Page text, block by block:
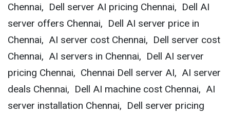
Chennai, Dell server AI pricing Chennai, Dell AI
server offers Chennai, Dell AI server price in
Chennai, AI server cost Chennai, Dell server cost
Chennai, AI servers in Chennai, Dell AI server
pricing Chennai, Chennai Dell server AI, AI server
deals Chennai, Dell AI machine cost Chennai, AI
server installation Chennai, Dell server pricing